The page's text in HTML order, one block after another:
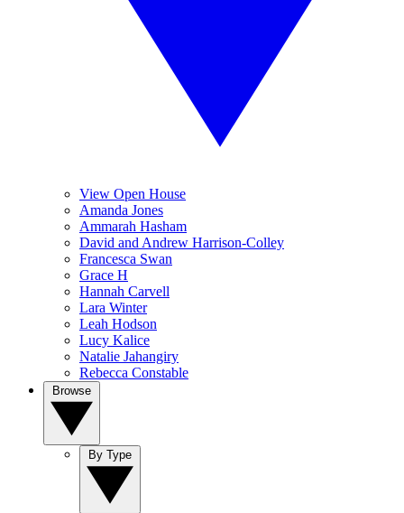
View Open House
Amanda Jones
Ammarah Hasham
David and Andrew Harrison-Colley
Francesca Swan
Grace H
Hannah Carvell
Lara Winter
Leah Hodson
Lucy Kalice
Natalie Jahangiry
Rebecca Constable